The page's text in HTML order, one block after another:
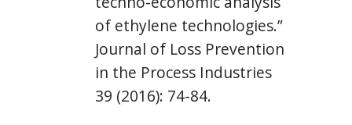
of ethylene technologies.”
Journal of Loss Prevention
in the Process Industries
39 (2016): 74-84.